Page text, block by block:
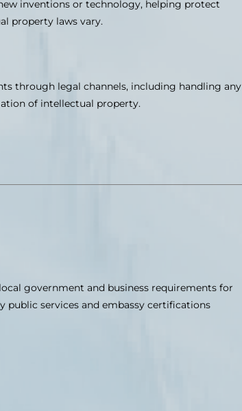
inventions or technology, helping protect
property laws vary.
through legal channels, including handling any
of intellectual property.
government and business requirements for
public services and embassy certifications